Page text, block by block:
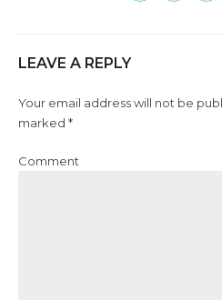
LEAVE A REPLY
Your email address will not be
marked *
Comment